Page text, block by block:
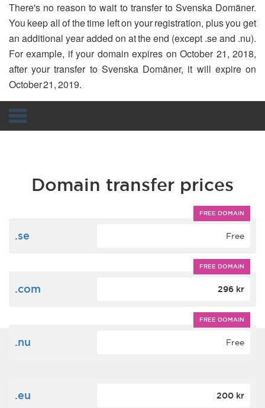
There's no reason to wait to transfer to Svenska Domäner.
You keep all of the time left on your registration, plus you get
an additional year added on at the end (except .se and .nu).
For example, if your domain expires on October 21, 2018,
after your transfer to Svenska Domäner, it will expire on
October 21, 2019.
Domain transfer prices
FREE DOMAIN
.se Free
FREE DOMAIN
.com 296 kr
FREE DOMAIN
.nu Free
.eu 200 kr